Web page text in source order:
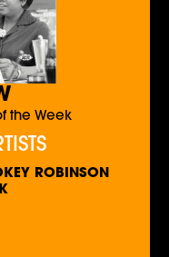
the Week
ROBINSON